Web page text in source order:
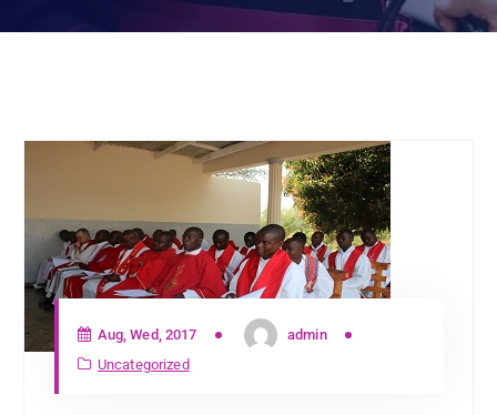
Aug, Wed, 2017
admin
Uncategorized